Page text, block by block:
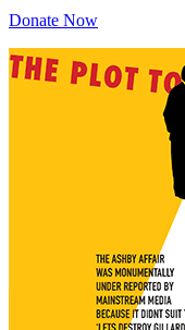
Donate Now